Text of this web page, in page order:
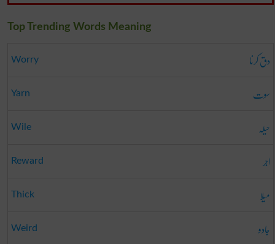
Top Trending Words Meaning
Worry دق کرنا
Yarn سوت
Wile حیلہ
Reward اجر
Thick میلا
Weird جادو